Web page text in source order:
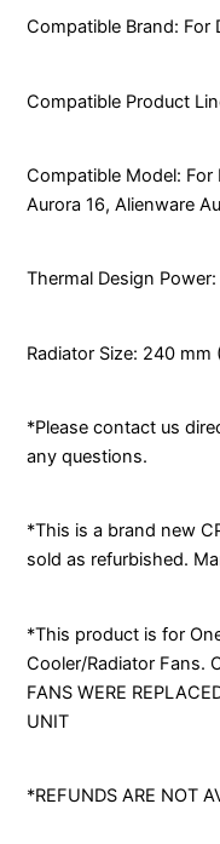
Compatible Brand: For
Compatible Product
Compatible Model: For
Aurora 16, Alienware
Thermal Design Power:
Radiator Size: 240 mm
*Please contact us
any questions.
*This is a brand new
sold as refurbished.
*This product is for
Cooler/Radiator Fans.
FANS WERE
UNIT
*REFUNDS ARE NOT